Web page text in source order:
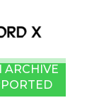
ARCHIVE